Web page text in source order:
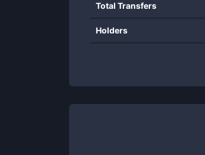
Total Transfers
Holders